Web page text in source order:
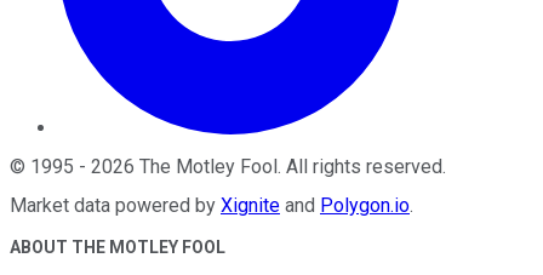
© 1995 - 2026 The Motley Fool. All rights reserved.
Market data powered by Xignite and Polygon.io.
ABOUT THE MOTLEY FOOL